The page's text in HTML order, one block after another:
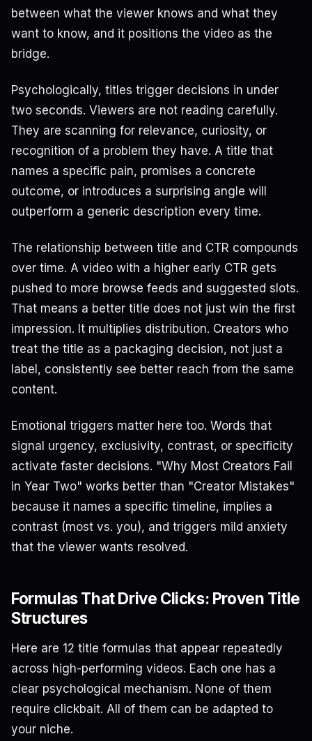
between what the viewer knows and what they
want to know, and it positions the video as the
bridge.
Psychologically, titles trigger decisions in under
two seconds. Viewers are not reading carefully.
They are scanning for relevance, curiosity, or
recognition of a problem they have. A title that
names a specific pain, promises a concrete
outcome, or introduces a surprising angle will
outperform a generic description every time.
The relationship between title and CTR compounds
over time. A video with a higher early CTR gets
pushed to more browse feeds and suggested slots.
That means a better title does not just win the first
impression. It multiplies distribution. Creators who
treat the title as a packaging decision, not just a
label, consistently see better reach from the same
content.
Emotional triggers matter here too. Words that
signal urgency, exclusivity, contrast, or specificity
activate faster decisions. "Why Most Creators Fail
in Year Two" works better than "Creator Mistakes"
because it names a specific timeline, implies a
contrast (most vs. you), and triggers mild anxiety
that the viewer wants resolved.
Formulas That Drive Clicks: Proven Title
Structures
Here are 12 title formulas that appear repeatedly
across high-performing videos. Each one has a
clear psychological mechanism. None of them
require clickbait. All of them can be adapted to
your niche.